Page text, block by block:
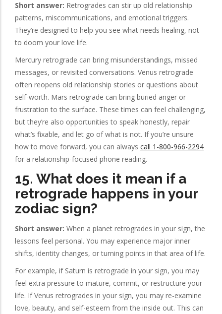
Short answer: Retrogrades can stir up old relationship
patterns, miscommunications, and emotional triggers.
They’re designed to help you see what needs healing, not
to doom your love life.
Mercury retrograde can bring misunderstandings, missed
messages, or revisited conversations. Venus retrograde
often reopens old relationship stories or questions about
self-worth. Mars retrograde can bring buried anger or
frustration to the surface. These times can feel challenging,
but they’re also opportunities to speak honestly, repair
what’s fixable, and let go of what is not. If you’re unsure
how to move forward, you can always call 1-800-966-2294
for a relationship-focused phone reading.
15. What does it mean if a
retrograde happens in your
zodiac sign?
Short answer: When a planet retrogrades in your sign, the
lessons feel personal. You may experience major inner
shifts, identity changes, or turning points in that area of life.
For example, if Saturn is retrograde in your sign, you may
feel extra pressure to mature, commit, or restructure your
life. If Venus retrogrades in your sign, you may re-examine
love, beauty, and self-esteem from the inside out. This can